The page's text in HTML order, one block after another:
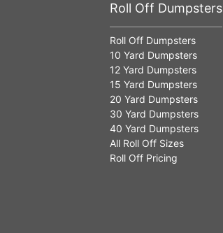
Roll Off Dumpsters
Roll Off Dumpsters
10 Yard Dumpsters
12 Yard Dumpsters
15 Yard Dumpsters
20 Yard Dumpsters
30 Yard Dumpsters
40 Yard Dumpsters
All Roll Off Sizes
Roll Off Pricing